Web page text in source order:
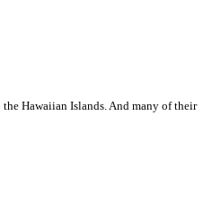
Hawaiian Islands. And many of their